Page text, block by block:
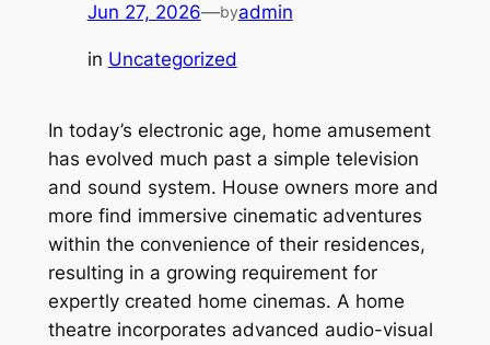
Jun 27, 2026—byadmin
in Uncategorized
In today’s electronic age, home amusement
has evolved much past a simple television
and sound system. House owners more and
more find immersive cinematic adventures
within the convenience of their residences,
resulting in a growing requirement for
expertly created home cinemas. A home
theatre incorporates advanced audio-visual